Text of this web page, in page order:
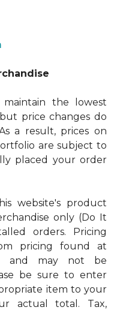
the lowest
price changes do
a result, prices on
are subject to
placed your order
website's product
only (Do It
orders. Pricing
pricing found at
and may not be
be sure to enter
item to your
actual total. Tax,